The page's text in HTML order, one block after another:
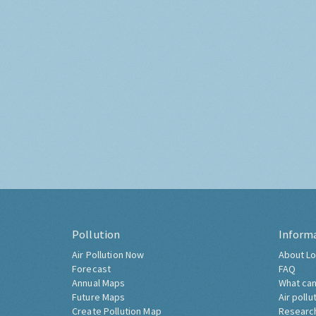
Pollution
Air Pollution Now
Forecast
Annual Maps
Future Maps
Create Pollution Map
About
FAQ
What
Air